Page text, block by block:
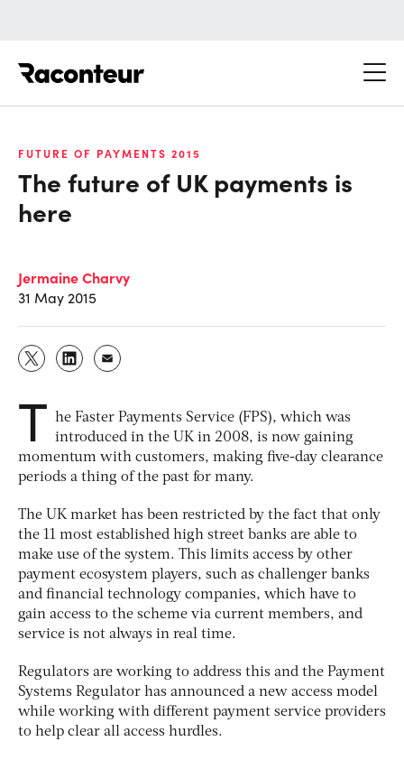
FUTURE OF PAYMENTS 2015
The future of UK payments is
here
Jermaine Charvy
31 May 2015
T he Faster Payments Service (FPS), which was
introduced in the UK in 2008, is now gaining
momentum with customers, making five-day clearance
periods a thing of the past for many.
The UK market has been restricted by the fact that only
the 11 most established high street banks are able to
make use of the system. This limits access by other
payment ecosystem players, such as challenger banks
and financial technology companies, which have to
gain access to the scheme via current members, and
service is not always in real time.
Regulators are working to address this and the Payment
Systems Regulator has announced a new access model
while working with different payment service providers
to help clear all access hurdles.